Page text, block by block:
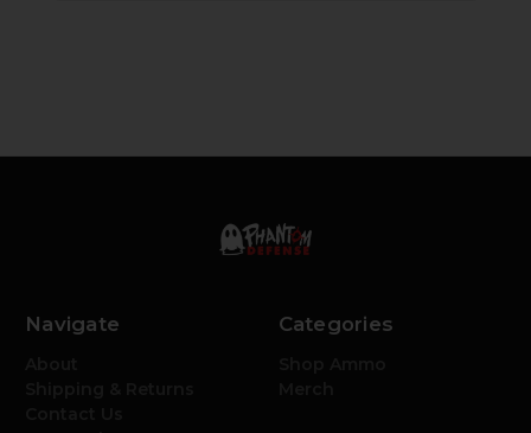
Navigate Categories